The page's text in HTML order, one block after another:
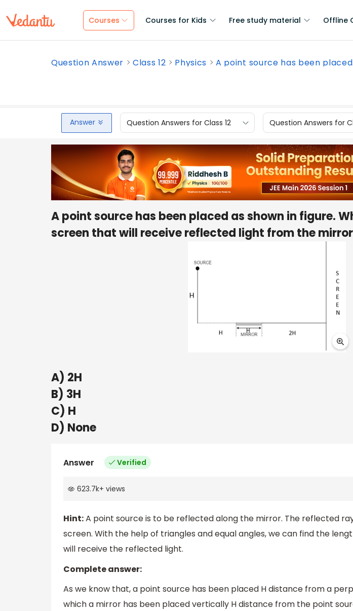
Courses Courses for Kids Free study material Offline
Question Answer Class 12 Physics A point source has been
Answer Question Answers for Class 12 Question Answers for
A point source has been placed as shown in figure.
screen that will receive reflected light from the
A) 2H
B) 3H
C) H
D) None
Answer Verified
623.7k+ views
Hint:A point source is to be reflected along the mirror. The reflected
screen. With the help of triangles and equal angles, we can find the
will receive the reflected light.
Complete answer:
As we know that, a point source has been placed H distance from a
which a mirror has been placed vertically H distance from the point